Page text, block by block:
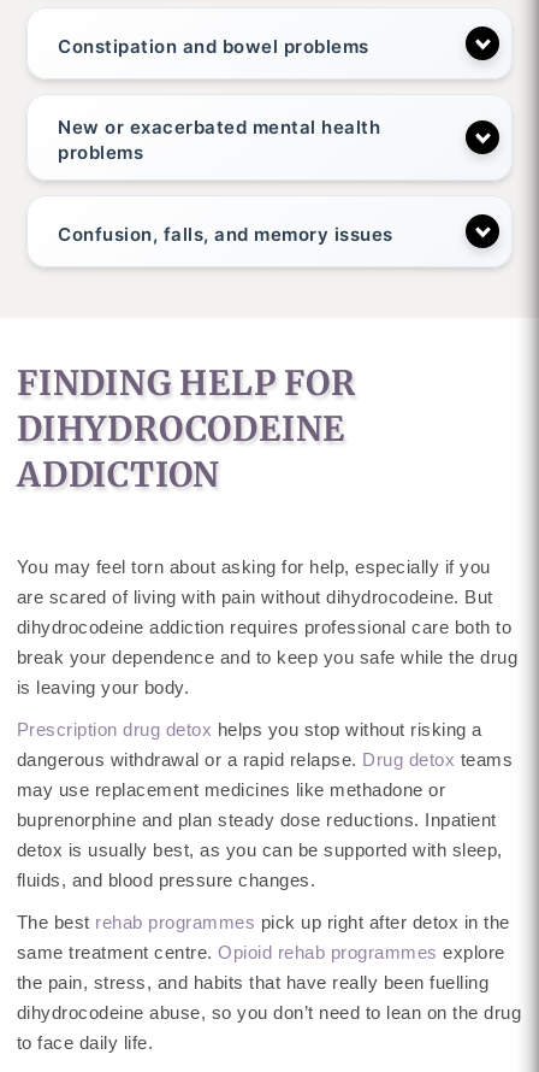
Constipation and bowel problems
New or exacerbated mental health
problems
Confusion, falls, and memory issues
FINDING HELP FOR
DIHYDROCODEINE
ADDICTION
You may feel torn about asking for help, especially if you
are scared of living with pain without dihydrocodeine. But
dihydrocodeine addiction requires professional care both to
break your dependence and to keep you safe while the drug
is leaving your body.
Prescription drug detox helps you stop without risking a
dangerous withdrawal or a rapid relapse. Drug detox teams
may use replacement medicines like methadone or
buprenorphine and plan steady dose reductions. Inpatient
detox is usually best, as you can be supported with sleep,
fluids, and blood pressure changes.
The best rehab programmes pick up right after detox in the
same treatment centre.Opioid rehab programmes explore
the pain, stress, and habits that have really been fuelling
dihydrocodeine abuse, so you don’t need to lean on the drug
to face daily life.